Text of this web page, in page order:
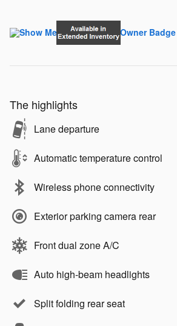
The highlights
Lane departure
Automatic temperature control
Wireless phone connectivity
Exterior parking camera rear
Front dual zone A/C
Auto high-beam headlights
Split folding rear seat